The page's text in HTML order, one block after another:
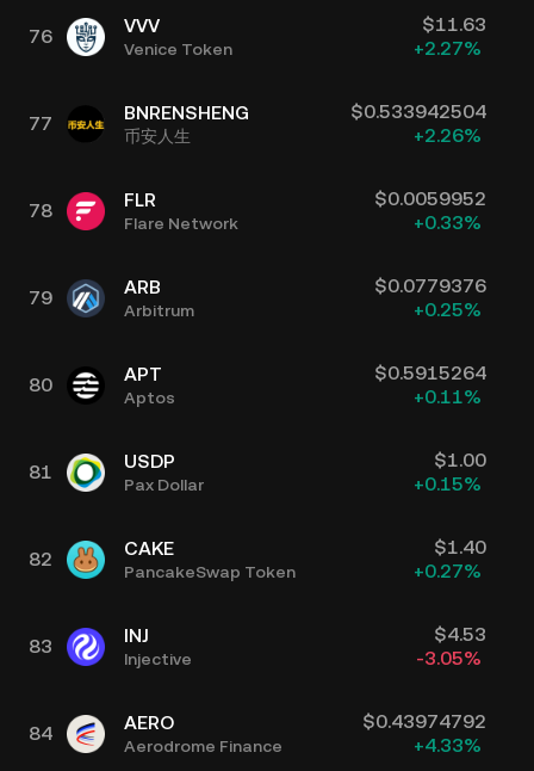
76 VVV
Venice Token
$11.63
+2.27%
77 BNRENSHENG
币安人生
$0.533942504
+2.26%
78 FLR
Flare Network
$0.0059952
+0.33%
79 ARB
Arbitrum
$0.0779376
+0.25%
80 APT
Aptos
$0.5915264
+0.11%
81 USDP
Pax Dollar
$1.00
+0.15%
82 CAKE
PancakeSwap Token
$1.40
+0.27%
83 INJ
Injective
$4.53
-3.05%
84 AERO
Aerodrome Finance
$0.43974792
+4.33%